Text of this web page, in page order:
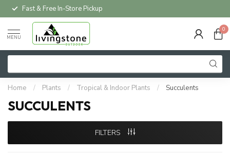
Fast & Free In-Store Pickup
MENU
0
Home / Plants / Tropical & Indoor Plants / Succulents
SUCCULENTS
FILTERS